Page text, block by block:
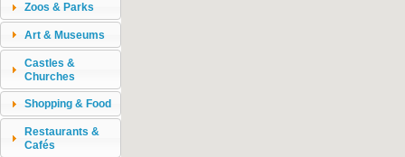
Zoos & Parks
Art & Museums
Castles &
Churches
Shopping & Food
Restaurants &
Cafés